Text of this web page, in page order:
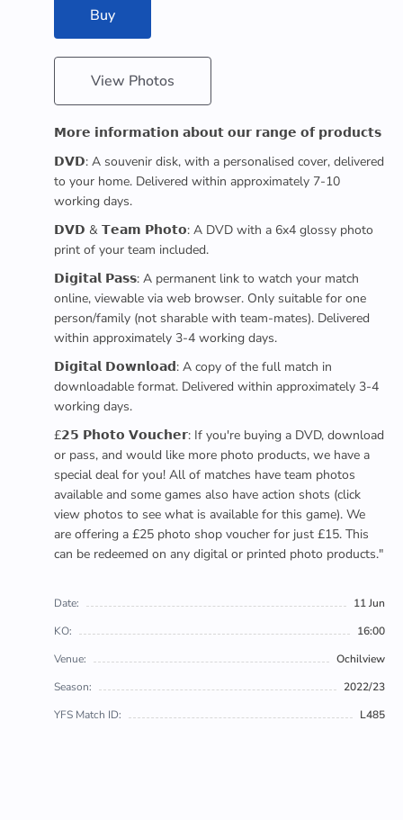
Buy
View Photos
𝗠𝗼𝗿𝗲 𝗶𝗻𝗳𝗼𝗿𝗺𝗮𝘁𝗶𝗼𝗻 𝗮𝗯𝗼𝘂𝘁 𝗼𝘂𝗿 𝗿𝗮𝗻𝗴𝗲 𝗼𝗳 𝗽𝗿𝗼𝗱𝘂𝗰𝘁𝘀
𝗗𝗩𝗗: A souvenir disk, with a personalised cover, delivered
to your home. Delivered within approximately 7-10
working days.
𝗗𝗩𝗗 & 𝗧𝗲𝗮𝗺 𝗣𝗵𝗼𝘁𝗼: A DVD with a 6x4 glossy photo
print of your team included.
𝗗𝗶𝗴𝗶𝘁𝗮𝗹 𝗣𝗮𝘀𝘀: A permanent link to watch your match
online, viewable via web browser. Only suitable for one
person/family (not sharable with team-mates). Delivered
within approximately 3-4 working days.
𝗗𝗶𝗴𝗶𝘁𝗮𝗹 𝗗𝗼𝘄𝗻𝗹𝗼𝗮𝗱: A copy of the full match in
downloadable format. Delivered within approximately 3-4
working days.
£𝟮𝟱 𝗣𝗵𝗼𝘁𝗼 𝗩𝗼𝘂𝗰𝗵𝗲𝗿: If you're buying a DVD, download
or pass, and would like more photo products, we have a
special deal for you! All of matches have team photos
available and some games also have action shots (click
view photos to see what is available for this game). We
are offering a £25 photo shop voucher for just £15. This
can be redeemed on any digital or printed photo products."
Date:
11 Jun
KO:
16:00
Venue:
Ochilview
Season:
2022/23
YFS Match ID:
L485